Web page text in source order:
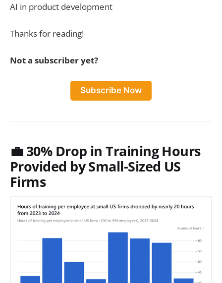
AI in product development
Thanks for reading!
Not a subscriber yet?
Subscribe Now
💼 30% Drop in Training Hours
Provided by Small-Sized US
Firms